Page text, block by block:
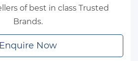
of best in class Trusted
Brands.
Enquire Now